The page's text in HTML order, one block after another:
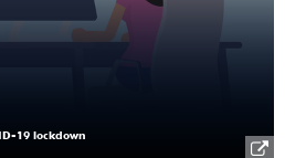
19 lockdown